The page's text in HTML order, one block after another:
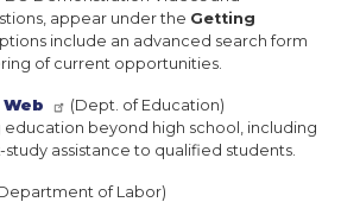
appear under the Getting
include an advanced search form
of current opportunities.
(Dept. of Education)
beyond high school, including
study assistance to qualified students.
of Labor)